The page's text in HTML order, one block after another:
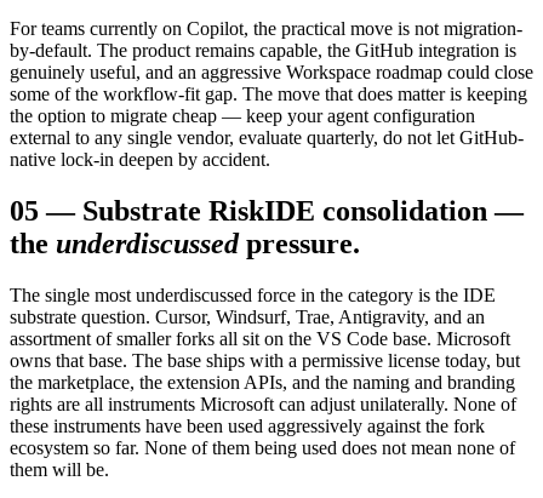
For teams currently on Copilot, the practical move is not migration-
by-default. The product remains capable, the GitHub integration is
genuinely useful, and an aggressive Workspace roadmap could close
some of the workflow-fit gap. The move that does matter is keeping
the option to migrate cheap — keep your agent configuration
external to any single vendor, evaluate quarterly, do not let GitHub-
native lock-in deepen by accident.
05— Substrate RiskIDE consolidation —
the underdiscussed pressure.
The single most underdiscussed force in the category is the IDE
substrate question. Cursor, Windsurf, Trae, Antigravity, and an
assortment of smaller forks all sit on the VS Code base. Microsoft
owns that base. The base ships with a permissive license today, but
the marketplace, the extension APIs, and the naming and branding
rights are all instruments Microsoft can adjust unilaterally. None of
these instruments have been used aggressively against the fork
ecosystem so far. None of them being used does not mean none of
them will be.